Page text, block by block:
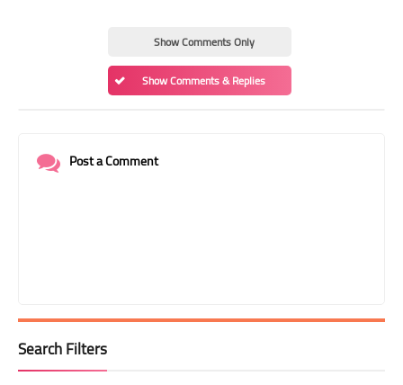
Show Comments Only
Show Comments & Replies
Post a Comment
Search Filters